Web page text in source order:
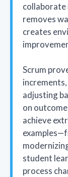
collaborate
removes
creates
Scrum
adjusting
on
achieve
student
process